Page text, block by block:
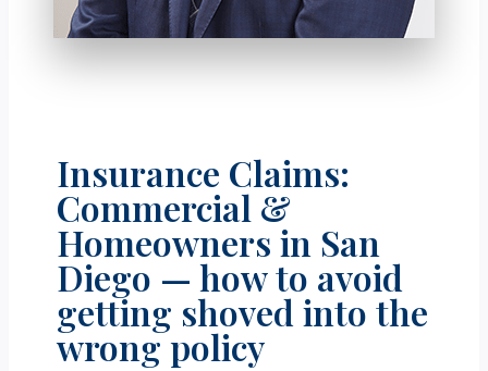
Insurance Claims:
Commercial &
Homeowners in San
Diego — how to avoid
getting shoved into the
wrong policy